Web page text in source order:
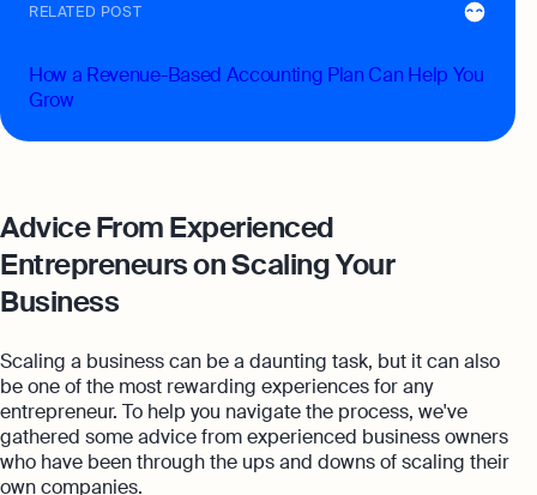
RELATED POST
How a Revenue-Based Accounting Plan Can Help You
Grow
Advice From Experienced
Entrepreneurs on Scaling Your
Business
Scaling a business can be a daunting task, but it can also
be one of the most rewarding experiences for any
entrepreneur. To help you navigate the process, we've
gathered some advice from experienced business owners
who have been through the ups and downs of scaling their
own companies.